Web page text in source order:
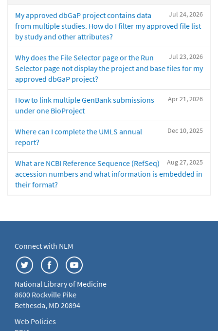
Jul 24, 2026
My approved dbGaP project contains data
from multiple studies. How do I filter my approved file list
by study and other attributes?
Jul 23, 2026
Why does the File Selector page or the Run
Selector page not display the project and base files for my
approved dbGaP project?
Apr 21, 2026
How to link multiple GenBank submissions
under one BioProject
Dec 10, 2025
Where can I complete the UMLS annual
report?
Aug 27, 2025
What are NCBI Reference Sequence (RefSeq)
accession numbers and what information is embedded in
their format?
Connect with NLM
National Library of Medicine
8600 Rockville Pike
Bethesda, MD 20894
Web Policies